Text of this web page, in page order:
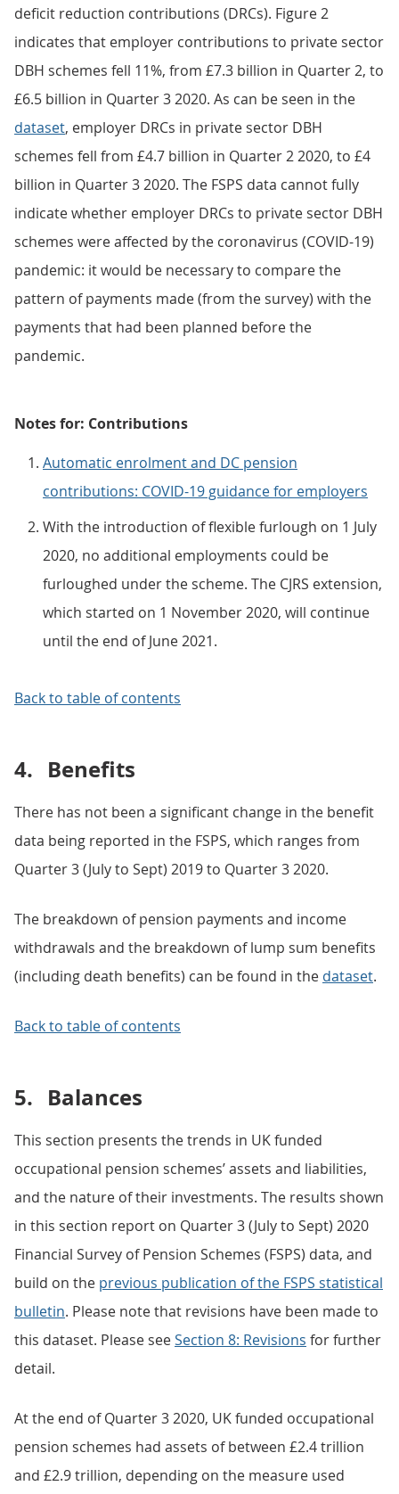
deficit reduction contributions (DRCs). Figure 2
indicates that employer contributions to private sector
DBH schemes fell 11%, from £7.3 billion in Quarter 2, to
£6.5 billion in Quarter 3 2020. As can be seen in the
dataset, employer DRCs in private sector DBH
schemes fell from £4.7 billion in Quarter 2 2020, to £4
billion in Quarter 3 2020. The FSPS data cannot fully
indicate whether employer DRCs to private sector DBH
schemes were affected by the coronavirus (COVID-19)
pandemic: it would be necessary to compare the
pattern of payments made (from the survey) with the
payments that had been planned before the
pandemic.
Notes for: Contributions
Automatic enrolment and DC pension
contributions: COVID-19 guidance for employers
With the introduction of flexible furlough on 1 July
2020, no additional employments could be
furloughed under the scheme. The CJRS extension,
which started on 1 November 2020, will continue
until the end of June 2021.
Back to table of contents
4. Benefits
There has not been a significant change in the benefit
data being reported in the FSPS, which ranges from
Quarter 3 (July to Sept) 2019 to Quarter 3 2020.
The breakdown of pension payments and income
withdrawals and the breakdown of lump sum benefits
(including death benefits) can be found in the dataset.
Back to table of contents
5. Balances
This section presents the trends in UK funded
occupational pension schemes’ assets and liabilities,
and the nature of their investments. The results shown
in this section report on Quarter 3 (July to Sept) 2020
Financial Survey of Pension Schemes (FSPS) data, and
build on the previous publication of the FSPS statistical
bulletin. Please note that revisions have been made to
this dataset. Please seeSection 8: Revisions for further
detail.
At the end of Quarter 3 2020, UK funded occupational
pension schemes had assets of between £2.4 trillion
and £2.9 trillion, depending on the measure used